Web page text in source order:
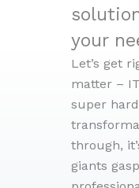
your
Let’s get
matter –
super
through,
giants